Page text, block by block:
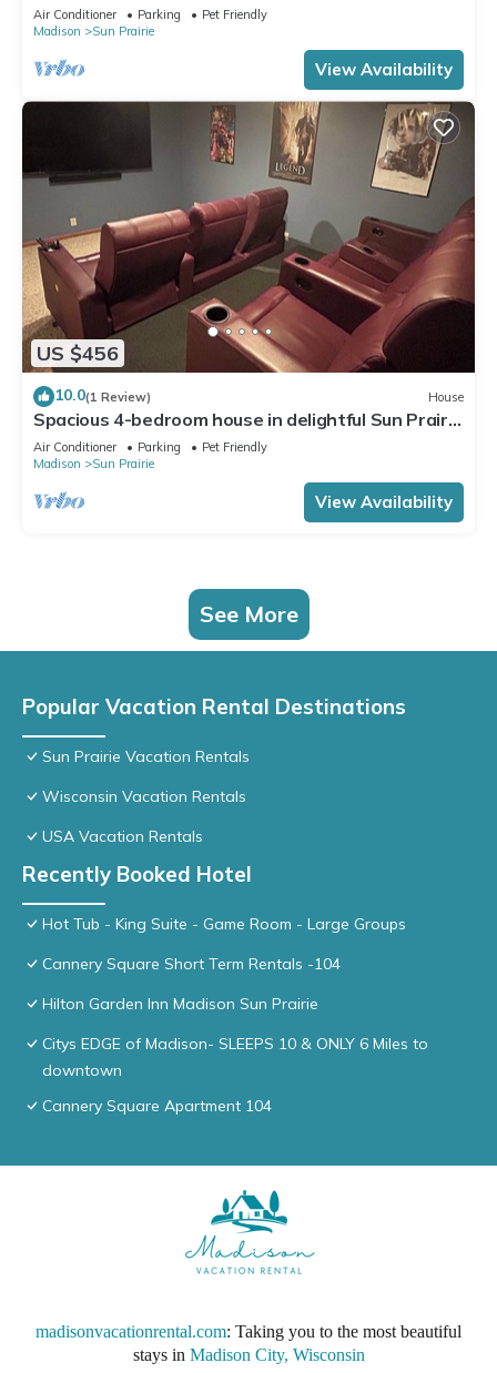
Air Conditioner Parking
Pet Friendly
Madison
Sun Prairie
View Availability
US $456
10.0(1 Review) House
Spacious 4-bedroom house in delightful Sun Prairie
with Theater Room!
Air Conditioner Parking
Pet Friendly
Madison
Sun Prairie
View Availability
See More
Popular Vacation Rental Destinations
Sun Prairie Vacation Rentals
Wisconsin Vacation Rentals
USA Vacation Rentals
Recently Booked Hotel
Hot Tub - King Suite - Game Room - Large Groups
Cannery Square Short Term Rentals -104
Hilton Garden Inn Madison Sun Prairie
Citys EDGE of Madison- SLEEPS 10 & ONLY 6 Miles to
downtown
Cannery Square Apartment 104
madisonvacationrental.com: Taking you to the most beautiful
stays in Madison City, Wisconsin